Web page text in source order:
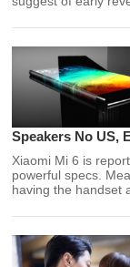
War 2” via its 4K
Speakers No US,
Xiaomi Mi 6 is
powerful specs.
having the handset